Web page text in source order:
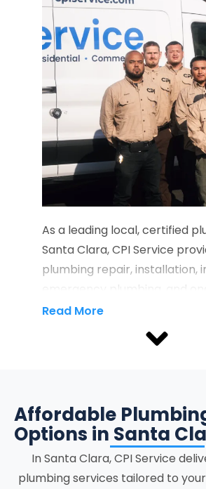
As a leading local, certified
Santa Clara, CPI Service
plumbing repair, installation,
emergency plumbing, and
maintenance services that
property infrastructure and
full lifecycle of residential and
plumber, we provide
with licensed service delivery
accuracy, system stability,
communication at every
Read More
Affordable
Options in Santa
InSanta Clara, CPI Service
plumbing services tailored to